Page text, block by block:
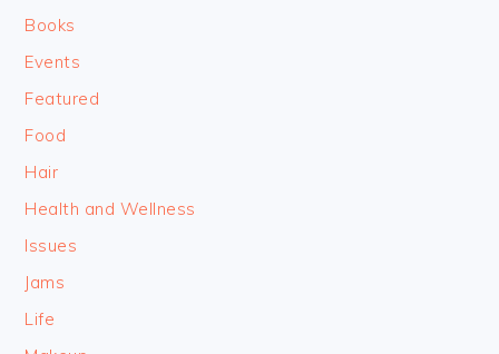
Books
Events
Featured
Food
Hair
Health and Wellness
Issues
Jams
Life